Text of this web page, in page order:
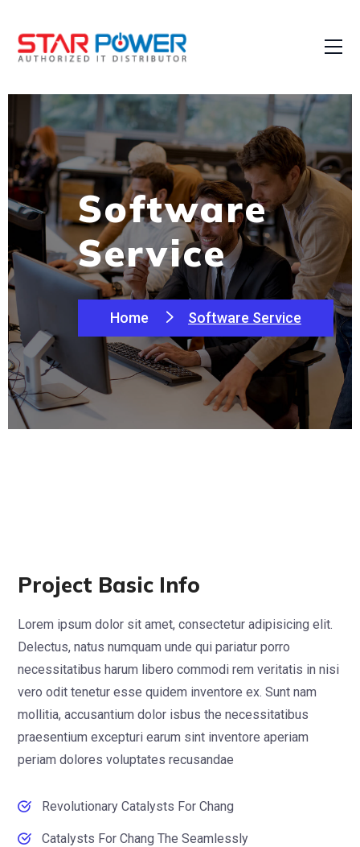
Software
Service
Home Software Service
Project Basic Info
Lorem ipsum dolor sit amet, consectetur adipisicing elit.
Delectus, natus numquam unde qui pariatur porro
necessitatibus harum libero commodi rem veritatis in nisi
vero odit tenetur esse quidem inventore ex. Sunt nam
mollitia, accusantium dolor isbus the necessitatibus
praesentium excepturi earum sint inventore aperiam
periam dolores voluptates recusandae
Revolutionary Catalysts For Chang
Catalysts For Chang The Seamlessly